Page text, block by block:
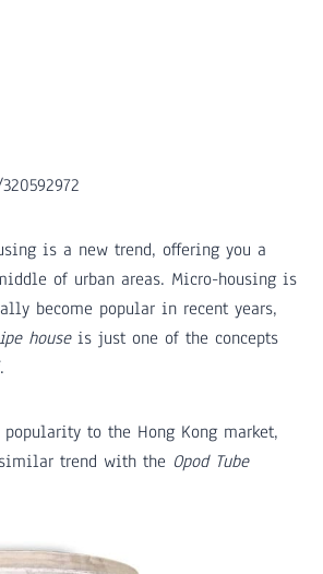
is a new trend, offering you a
of urban areas. Micro-housing is
become popular in recent years,
houseis just one of the concepts
to the Hong Kong market,
trend with the Opod Tube